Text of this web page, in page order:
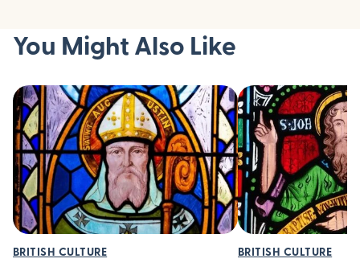
You Might Also Like
BRITISH CULTURE BRITISH CULTURE